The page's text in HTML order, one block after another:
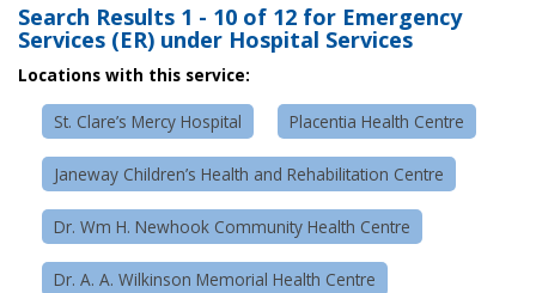
Search Results 1 - 10 of 12 for Emergency
Services (ER) under Hospital Services
Locations with this service:
St. Clare’s Mercy Hospital Placentia Health Centre
Janeway Children’s Health and Rehabilitation Centre
Dr. Wm H. Newhook Community Health Centre
Dr. A. A. Wilkinson Memorial Health Centre